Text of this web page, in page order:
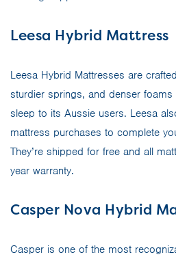
Leesa Hybrid Mattress
Leesa Hybrid Mattresses are
sturdier springs, and denser
sleep to its Aussie users. Leesa
mattress purchases to complete
They’re shipped for free and all
year warranty.
Casper Nova Hybrid
Casper is one of the most